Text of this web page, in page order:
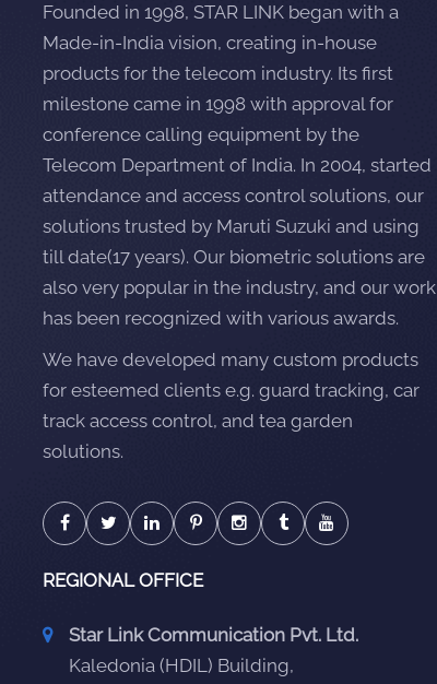
Founded in 1998, STAR LINK began with a
Made-in-India vision, creating in-house
products for the telecom industry. Its first
milestone came in 1998 with approval for
conference calling equipment by the
Telecom Department of India. In 2004, started
attendance and access control solutions, our
solutions trusted by Maruti Suzuki and using
till date(17 years). Our biometric solutions are
also very popular in the industry, and our work
has been recognized with various awards.
We have developed many custom products
for esteemed clients e.g. guard tracking, car
track access control, and tea garden
solutions.
REGIONAL OFFICE
Star Link Communication Pvt. Ltd.
Kaledonia (HDIL) Building,